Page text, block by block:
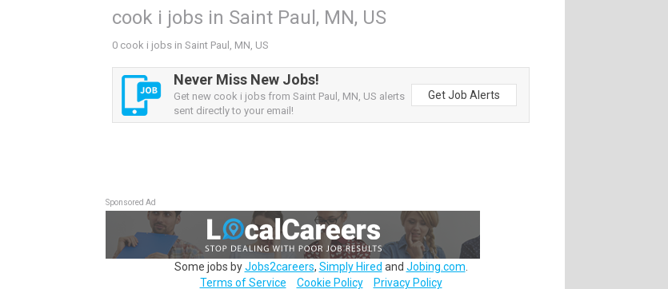
cook i jobs in Saint Paul, MN, US
0 cook i jobs in Saint Paul, MN, US
Never Miss New Jobs!
Get new cook i jobs from Saint Paul, MN, US alerts
sent directly to your email!
Get Job Alerts
Sponsored Ad
Some jobs byJobs2careers, Simply Hired and Jobing.com
Terms of Service
Cookie Policy Privacy Policy